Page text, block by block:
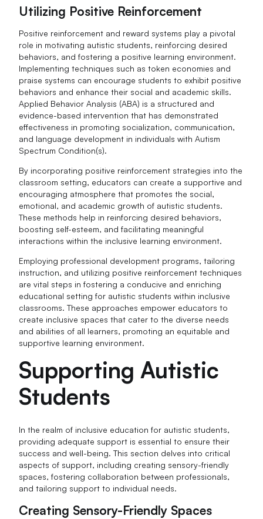
Utilizing Positive Reinforcement
Positive reinforcement and reward systems play a pivotal
role in motivating autistic students, reinforcing desired
behaviors, and fostering a positive learning environment.
Implementing techniques such as token economies and
praise systems can encourage students to exhibit positive
behaviors and enhance their social and academic skills.
Applied Behavior Analysis (ABA) is a structured and
evidence-based intervention that has demonstrated
effectiveness in promoting socialization, communication,
and language development in individuals with Autism
Spectrum Condition(s).
By incorporating positive reinforcement strategies into the
classroom setting, educators can create a supportive and
encouraging atmosphere that promotes the social,
emotional, and academic growth of autistic students.
These methods help in reinforcing desired behaviors,
boosting self-esteem, and facilitating meaningful
interactions within the inclusive learning environment.
Employing professional development programs, tailoring
instruction, and utilizing positive reinforcement techniques
are vital steps in fostering a conducive and enriching
educational setting for autistic students within inclusive
classrooms. These approaches empower educators to
create inclusive spaces that cater to the diverse needs
and abilities of all learners, promoting an equitable and
supportive learning environment.
Supporting Autistic
Students
In the realm of inclusive education for autistic students,
providing adequate support is essential to ensure their
success and well-being. This section delves into critical
aspects of support, including creating sensory-friendly
spaces, fostering collaboration between professionals,
and tailoring support to individual needs.
Creating Sensory-Friendly Spaces